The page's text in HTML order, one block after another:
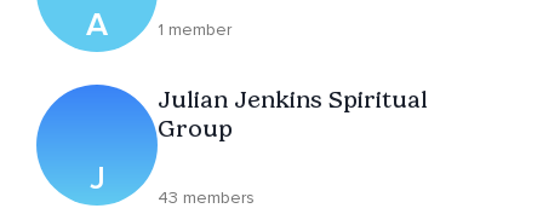
A 1 member
J
Julian Jenkins Spiritual
Group
43 members